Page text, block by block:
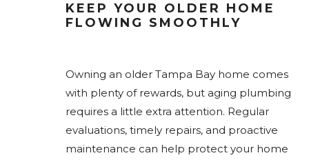
KEEP YOUR OLDER HOME
FLOWING SMOOTHLY
Owning an older Tampa Bay home comes
with plenty of rewards, but aging plumbing
requires a little extra attention. Regular
evaluations, timely repairs, and proactive
maintenance can help protect your home